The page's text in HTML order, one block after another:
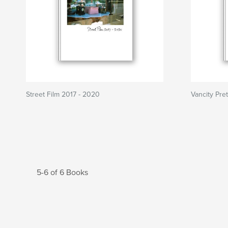
Street Film 2017 - 2020 Vancity
5-6 of 6 Books